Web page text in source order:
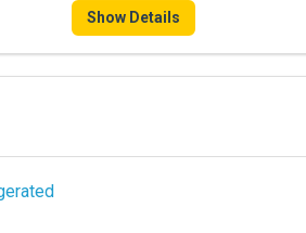
Show Details